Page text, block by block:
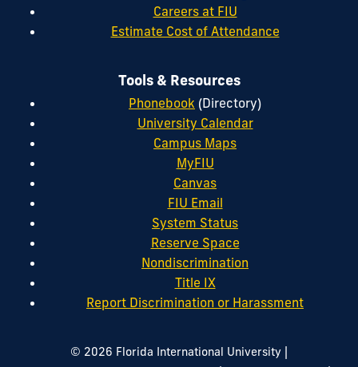
Careers at FIU
Estimate Cost of Attendance
Tools & Resources
Phonebook (Directory)
University Calendar
Campus Maps
MyFIU
Canvas
FIU Email
System Status
Reserve Space
Nondiscrimination
Title IX
Report Discrimination or Harassment
© 2026 Florida International University |